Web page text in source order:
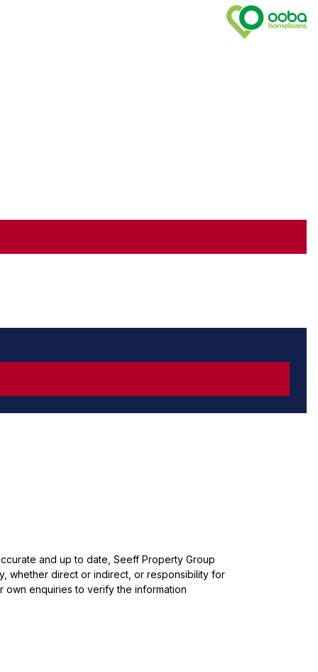
and up to date, Seeff Property Group
whether direct or indirect, or responsibility for
own enquiries to verify the information